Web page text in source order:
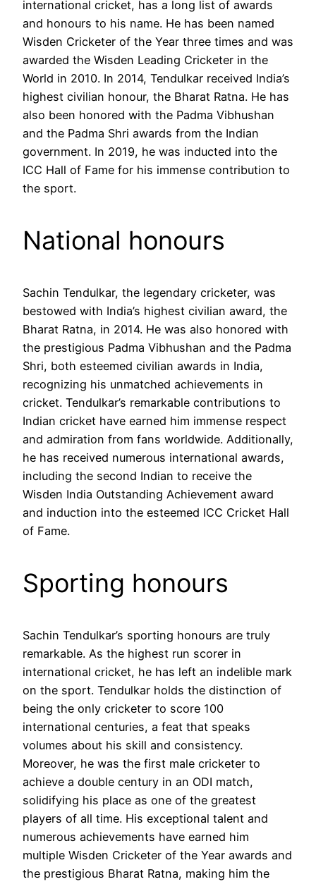
international cricket, has a long list of awards
and honours to his name. He has been named
Wisden Cricketer of the Year three times and was
awarded the Wisden Leading Cricketer in the
World in 2010. In 2014, Tendulkar received India’s
highest civilian honour, the Bharat Ratna. He has
also been honored with the Padma Vibhushan
and the Padma Shri awards from the Indian
government. In 2019, he was inducted into the
ICC Hall of Fame for his immense contribution to
the sport.
National honours
Sachin Tendulkar, the legendary cricketer, was
bestowed with India’s highest civilian award, the
Bharat Ratna, in 2014. He was also honored with
the prestigious Padma Vibhushan and the Padma
Shri, both esteemed civilian awards in India,
recognizing his unmatched achievements in
cricket. Tendulkar’s remarkable contributions to
Indian cricket have earned him immense respect
and admiration from fans worldwide. Additionally,
he has received numerous international awards,
including the second Indian to receive the
Wisden India Outstanding Achievement award
and induction into the esteemed ICC Cricket Hall
of Fame.
Sporting honours
Sachin Tendulkar’s sporting honours are truly
remarkable. As the highest run scorer in
international cricket, he has left an indelible mark
on the sport. Tendulkar holds the distinction of
being the only cricketer to score 100
international centuries, a feat that speaks
volumes about his skill and consistency.
Moreover, he was the first male cricketer to
achieve a double century in an ODI match,
solidifying his place as one of the greatest
players of all time. His exceptional talent and
numerous achievements have earned him
multiple Wisden Cricketer of the Year awards and
the prestigious Bharat Ratna, making him the